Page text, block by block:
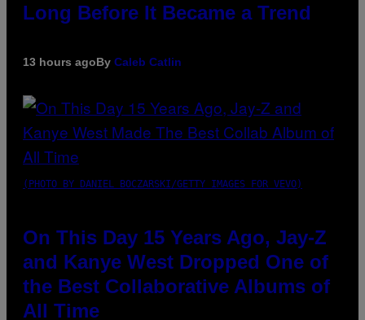
Long Before It Became a Trend
13 hours agoBy Caleb Catlin
(PHOTO BY DANIEL BOCZARSKI/GETTY IMAGES FOR VEVO)
On This Day 15 Years Ago, Jay-Z
and Kanye West Dropped One of
the Best Collaborative Albums of
All Time